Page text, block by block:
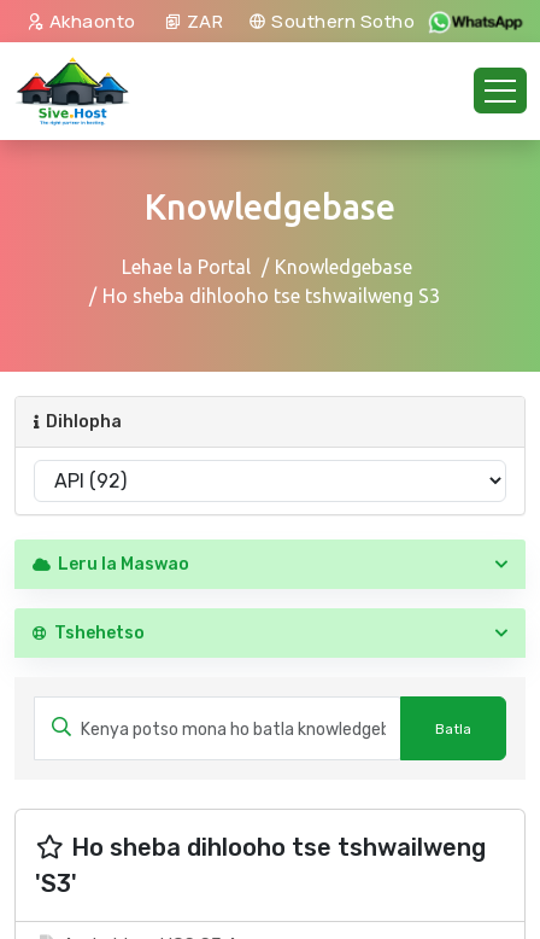
Akhaonto ZAR Southern Sotho
Knowledgebase
Lehae la Portal
Knowledgebase
Ho sheba dihlooho tse tshwailweng S3
Dihlopha
Leru la Maswao
Tshehetso
Ho sheba dihlooho tse tshwailweng
'S3'